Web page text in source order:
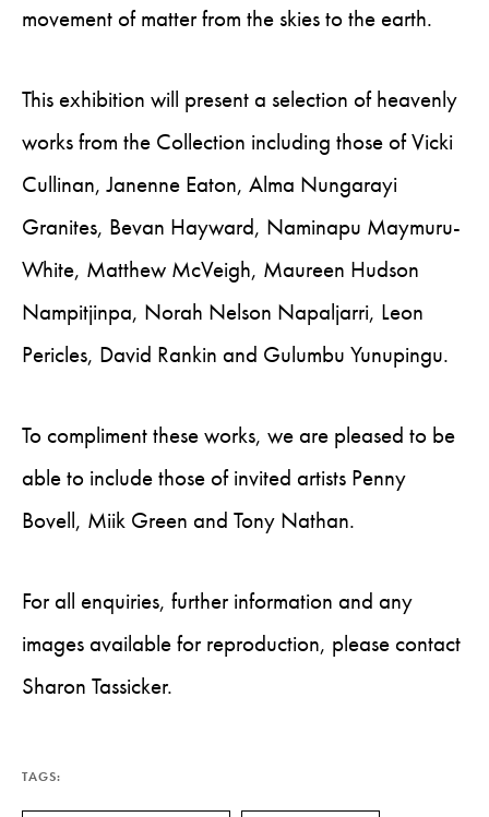
movement of matter from the skies to the earth.
This exhibition will present a selection of heavenly
works from the Collection including those of Vicki
Cullinan, Janenne Eaton, Alma Nungarayi
Granites, Bevan Hayward, Naminapu Maymuru-
White, Matthew McVeigh, Maureen Hudson
Nampitjinpa, Norah Nelson Napaljarri, Leon
Pericles, David Rankin and Gulumbu Yunupingu.
To compliment these works, we are pleased to be
able to include those of invited artists Penny
Bovell, Miik Green and Tony Nathan.
For all enquiries, further information and any
images available for reproduction, please contact
Sharon Tassicker.
TAGS: